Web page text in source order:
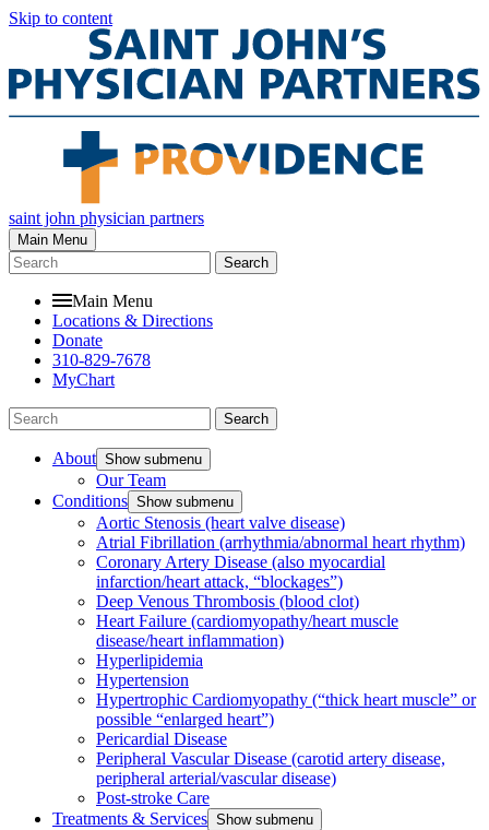
Skip to content
saint john physician partners
Main Menu
Search
Main Menu
Locations & Directions
Donate
310-829-7678
MyChart
Search
About Show submenu
Our Team
Conditions Show submenu
Aortic Stenosis (heart valve disease)
Atrial Fibrillation (arrhythmia/abnormal heart rhythm)
Coronary Artery Disease (also myocardial
infarction/heart attack, “blockages”)
Deep Venous Thrombosis (blood clot)
Heart Failure (cardiomyopathy/heart muscle
disease/heart inflammation)
Hyperlipidemia
Hypertension
Hypertrophic Cardiomyopathy (“thick heart muscle” or
possible “enlarged heart”)
Pericardial Disease
Peripheral Vascular Disease (carotid artery disease,
peripheral arterial/vascular disease)
Post-stroke Care
Treatments & Services Show submenu